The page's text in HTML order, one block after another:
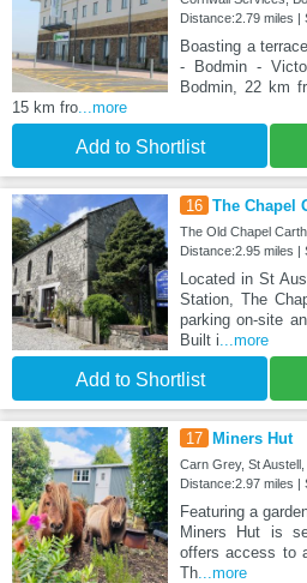
Distance:2.79 miles |
Boasting a
- Bodmin -
Bodmin, 22 km
15 km fro ...more
Add to Shortlist
16 The Chapel
The Old Chapel
Distance:2.95 miles |
Located in St
Station, The
parking on-site
Built i ...more
Add to Shortlist
17 Miners Hut
Carn Grey, St
Distance:2.97 miles |
Featuring a
Miners Hut is
offers access to
Th...more